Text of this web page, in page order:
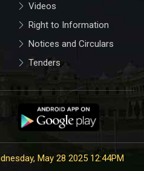
Videos
Right to Information
Notices and Circulars
Tenders
May 28 2025 12:44PM